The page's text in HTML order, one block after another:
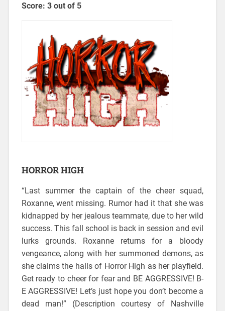
Score: 3 out of 5
HORROR HIGH
“Last summer the captain of the cheer squad,
Roxanne, went missing. Rumor had it that she was
kidnapped by her jealous teammate, due to her wild
success. This fall school is back in session and evil
lurks grounds. Roxanne returns for a bloody
vengeance, along with her summoned demons, as
she claims the halls of Horror High as her playfield.
Get ready to cheer for fear and BE AGGRESSIVE! B-
E AGGRESSIVE! Let’s just hope you don’t become a
dead man!” (Description courtesy of Nashville